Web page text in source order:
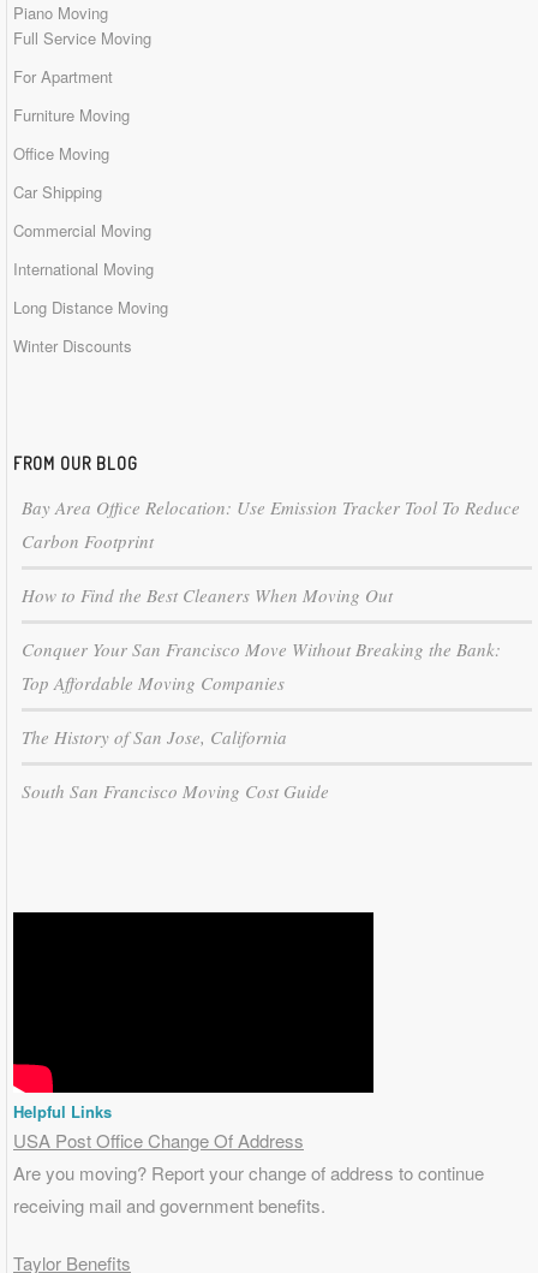
Piano Moving
Full Service Moving
For Apartment
Furniture Moving
Office Moving
Car Shipping
Commercial Moving
International Moving
Long Distance Moving
Winter Discounts
FROM OUR BLOG
Bay Area Office Relocation: Use Emission Tracker Tool To Reduce
Carbon Footprint
How to Find the Best Cleaners When Moving Out
Conquer Your San Francisco Move Without Breaking the Bank:
Top Affordable Moving Companies
The History of San Jose, California
South San Francisco Moving Cost Guide
Helpful Links
USA Post Office Change Of Address
Are you moving? Report your change of address to continue
receiving mail and government benefits.
Taylor Benefits